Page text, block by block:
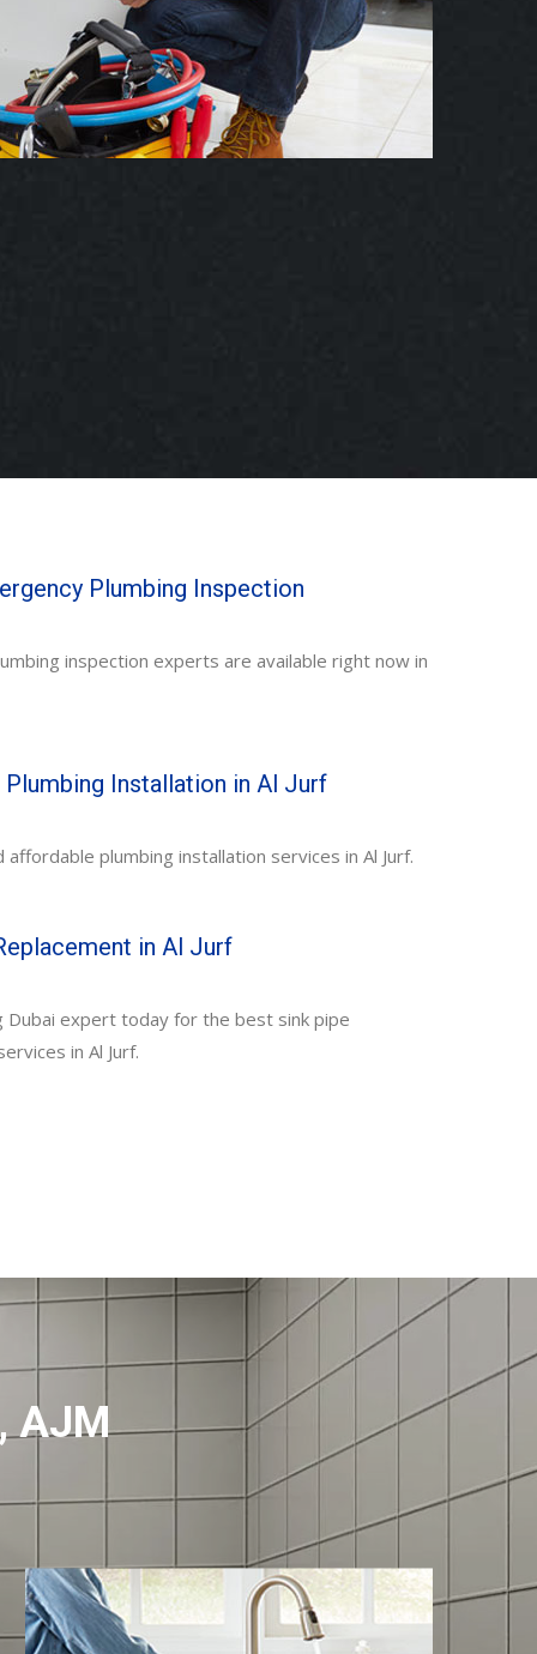
Plumbing Inspection
inspection experts are available right now in
Installation in Al Jurf
plumbing installation services in Al Jurf.
in Al Jurf
Dubai expert today for the best sink pipe
in Al Jurf.
AJM